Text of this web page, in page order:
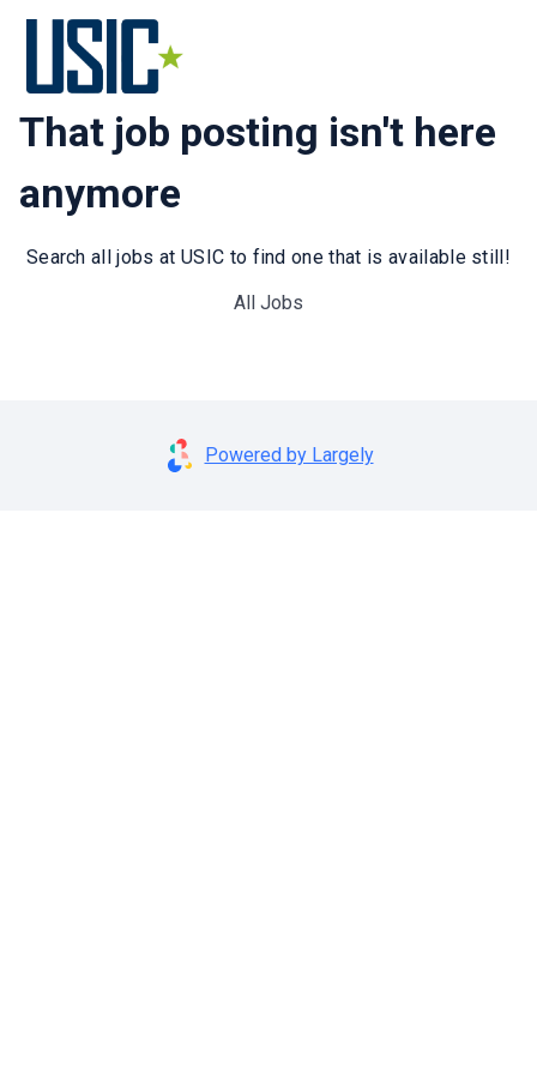
That job posting isn't here
anymore
Search all jobs at USIC to find one that is available still!
All Jobs
Powered by Largely